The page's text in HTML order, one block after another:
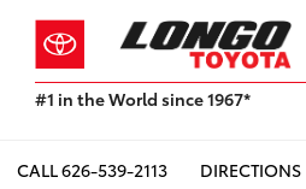
#1 in the World since 1967*
Toyota
CALL626-539-2113 DIRECTIONS